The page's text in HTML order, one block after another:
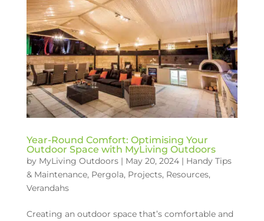
Year-Round Comfort: Optimising Your
Outdoor Space with MyLiving Outdoors
by MyLiving Outdoors| May 20, 2024| Handy Tips
& Maintenance, Pergola, Projects, Resources,
Verandahs
Creating an outdoor space that’s comfortable and